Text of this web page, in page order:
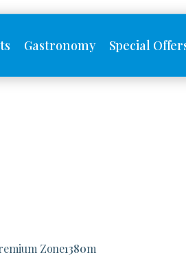
Gastronomy Special
Zone1380m